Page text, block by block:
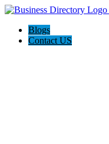
Blogs
Contact US